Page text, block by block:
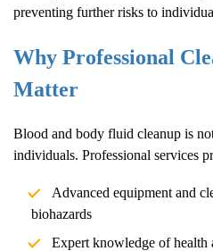
preventing further risks to
Why Professional
Matter
Blood and body fluid cleanup is
individuals. Professional services
Advanced equipment and
biohazards
Expert knowledge of health